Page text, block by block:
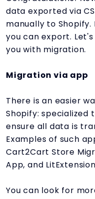
data exported via
manually to
you can export.
you with migration.
Migration via app
There is an easier
Shopify:
ensure all data is
Examples of such
Cart2Cart Store
App, and
You can look for